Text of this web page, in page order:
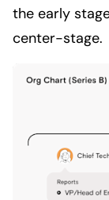
the early
center-stage.